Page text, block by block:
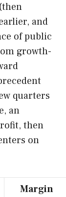
and
of public
growth-
quarters
an
then
on
Margin